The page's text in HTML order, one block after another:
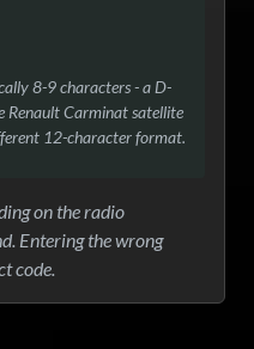
8-9 characters - a D-
Renault Carminat satellite
12-character format.
on the radio
Entering the wrong
code.